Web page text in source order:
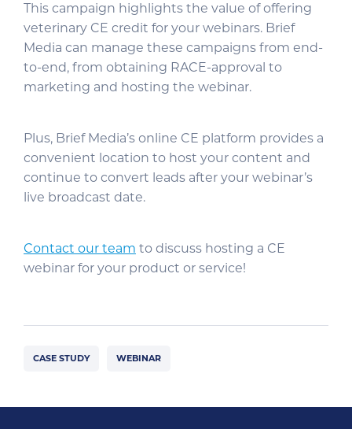
This campaign highlights the value of offering
veterinary CE credit for your webinars. Brief
Media can manage these campaigns from end-
to-end, from obtaining RACE-approval to
marketing and hosting the webinar.
Plus, Brief Media’s online CE platform provides a
convenient location to host your content and
continue to convert leads after your webinar’s
live broadcast date.
Contact our team to discuss hosting a CE
webinar for your product or service!
CASE STUDY WEBINAR